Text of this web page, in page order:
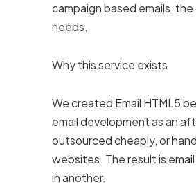
campaign based emails,
needs.
Why this service exists
We created Email HTML5
email development as an
outsourced cheaply, or
websites. The result is
in another.